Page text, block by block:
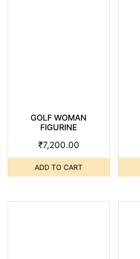
GOLF WOMAN
FIGURINE
₹7,200.00
ADD TO CART